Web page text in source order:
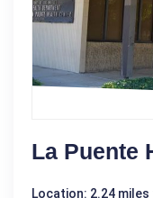
La Puente
Location: 2.24